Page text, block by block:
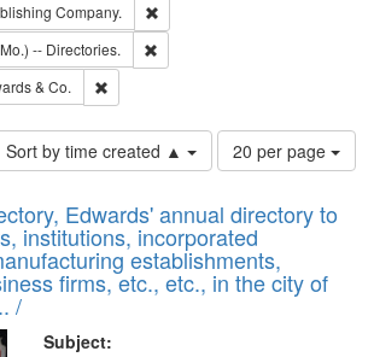
Company.
-- Directories.
& Co.
Sort by time created ▲
Number
of
to
display
per
page
20 per page
Edwards' annual directory to
institutions, incorporated
establishments,
firms, etc., etc., in the city of
/
Subject: